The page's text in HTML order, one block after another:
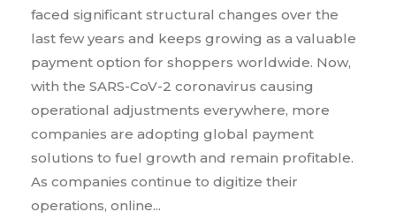
faced significant structural changes over the
last few years and keeps growing as a valuable
payment option for shoppers worldwide. Now,
with the SARS-CoV-2 coronavirus causing
operational adjustments everywhere, more
companies are adopting global payment
solutions to fuel growth and remain profitable.
As companies continue to digitize their
operations, online...